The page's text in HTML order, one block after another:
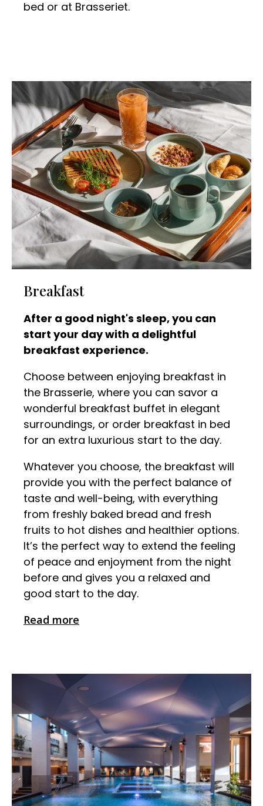
bed or at Brasseriet.
Breakfast
After a good night's sleep, you can
start your day with a delightful
breakfast experience.
Choose between enjoying breakfast in
the Brasserie, where you can savor a
wonderful breakfast buffet in elegant
surroundings, or order breakfast in bed
for an extra luxurious start to the day.
Whatever you choose, the breakfast will
provide you with the perfect balance of
taste and well-being, with everything
from freshly baked bread and fresh
fruits to hot dishes and healthier options.
It’s the perfect way to extend the feeling
of peace and enjoyment from the night
before and gives you a relaxed and
good start to the day.
Read more